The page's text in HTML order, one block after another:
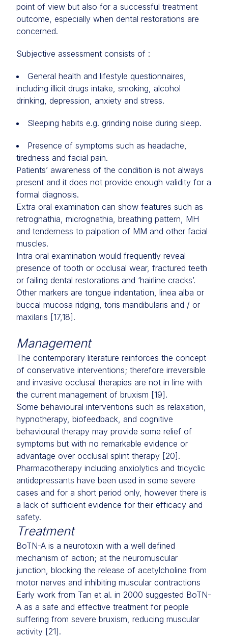
point of view but also for a successful treatment
outcome, especially when dental restorations are
concerned.
Subjective assessment consists of :
General health and lifestyle questionnaires,
including illicit drugs intake, smoking, alcohol
drinking, depression, anxiety and stress.
Sleeping habits e.g. grinding noise during sleep.
Presence of symptoms such as headache,
tiredness and facial pain.
Patients’ awareness of the condition is not always
present and it does not provide enough validity for a
formal diagnosis.
Extra oral examination can show features such as
retrognathia, micrognathia, breathing pattern, MH
and tenderness to palpation of MM and other facial
muscles.
Intra oral examination would frequently reveal
presence of tooth or occlusal wear, fractured teeth
or failing dental restorations and ‘hairline cracks’.
Other markers are tongue indentation, linea alba or
buccal mucosa ridging, toris mandibularis and / or
maxilaris [17,18].
Management
The contemporary literature reinforces the concept
of conservative interventions; therefore irreversible
and invasive occlusal therapies are not in line with
the current management of bruxism [19].
Some behavioural interventions such as relaxation,
hypnotherapy, biofeedback, and cognitive
behavioural therapy may provide some relief of
symptoms but with no remarkable evidence or
advantage over occlusal splint therapy [20].
Pharmacotherapy including anxiolytics and tricyclic
antidepressants have been used in some severe
cases and for a short period only, however there is
a lack of sufficient evidence for their efficacy and
safety.
Treatment
BoTN-A is a neurotoxin with a well defined
mechanism of action; at the neuromuscular
junction, blocking the release of acetylcholine from
motor nerves and inhibiting muscular contractions
Early work from Tan et al. in 2000 suggested BoTN-
A as a safe and effective treatment for people
suffering from severe bruxism, reducing muscular
activity [21].